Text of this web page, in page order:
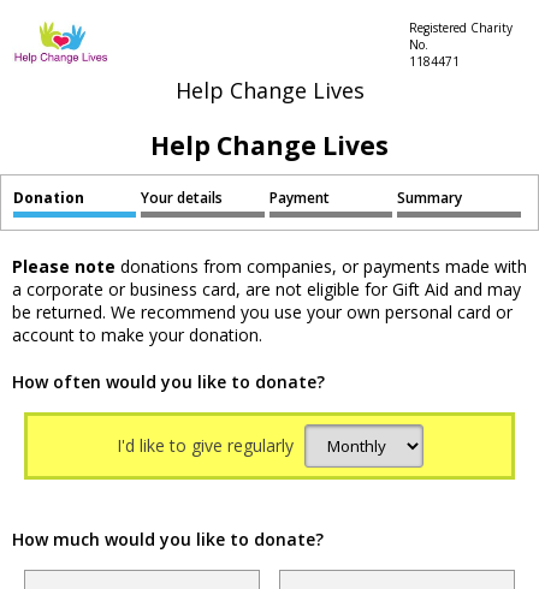
Help Change Lives
Registered Charity
No.
1184471
Help Change Lives
Donation Your details Payment Summary
Please note donations from companies, or payments made with
a corporate or business card, are not eligible for Gift Aid and may
be returned. We recommend you use your own personal card or
account to make your donation.
How often would you like to donate?
I'd like to give regularly
How much would you like to donate?